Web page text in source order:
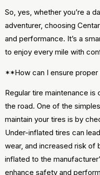
So, yes, whether you’re a
adventurer, choosing
and performance. It’s a
to enjoy every mile with
**How can I ensure
Regular tire maintenance
the road. One of the
maintain your tires is by
Under-inflated tires can
wear, and increased risk of
inflated to the
enhance safety and